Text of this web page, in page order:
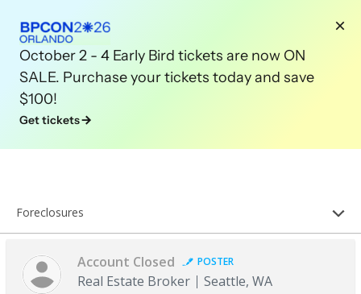
October 2 - 4 Early Bird tickets are now ON
SALE. Purchase your tickets today and save
$100!
Get tickets
Foreclosures
Account Closed POSTER
Real Estate Broker Seattle, WA